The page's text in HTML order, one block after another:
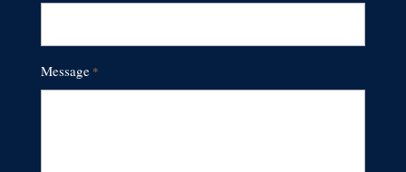
Message *